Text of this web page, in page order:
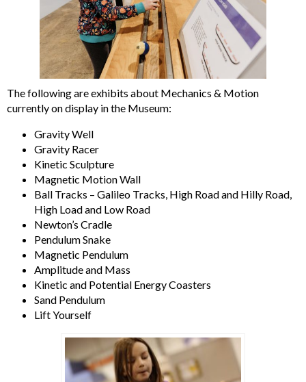
The following are exhibits about Mechanics & Motion
currently on display in the Museum:
Gravity Well
Gravity Racer
Kinetic Sculpture
Magnetic Motion Wall
Ball Tracks – Galileo Tracks, High Road and Hilly Road,
High Load and Low Road
Newton’s Cradle
Pendulum Snake
Magnetic Pendulum
Amplitude and Mass
Kinetic and Potential Energy Coasters
Sand Pendulum
Lift Yourself